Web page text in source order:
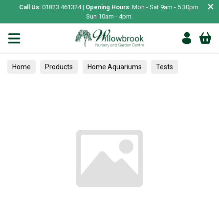
Call Us: 01823 461324 | Opening Hours: Mon - Sat 9am - 5.30pm.
Sun 10am - 4pm.
×
Home Products Home Aquariums Tests